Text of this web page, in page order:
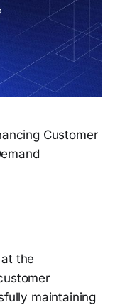
Customer
the
maintaining